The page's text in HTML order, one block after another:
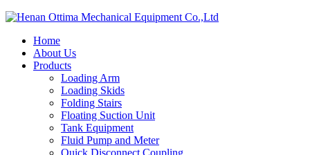
Home
About Us
Products
Loading Arm
Loading Skids
Folding Stairs
Floating Suction Unit
Tank Equipment
Fluid Pump and Meter
Quick Disconnect Coupling